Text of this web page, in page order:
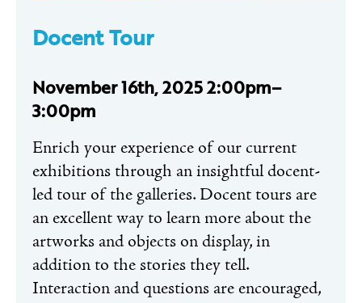
Docent Tour
November 16th, 2025 2:00pm–
3:00pm
Enrich your experience of our current
exhibitions through an insightful docent-
led tour of the galleries. Docent tours are
an excellent way to learn more about the
artworks and objects on display, in
addition to the stories they tell.
Interaction and questions are encouraged,